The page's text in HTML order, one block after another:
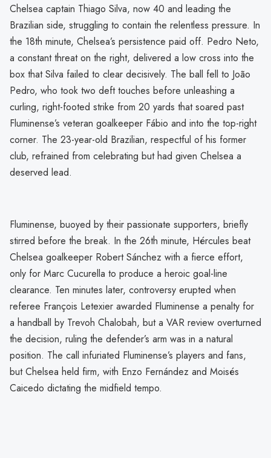
Chelsea captain Thiago Silva, now 40 and leading the
Brazilian side, struggling to contain the relentless pressure. In
the 18th minute, Chelsea’s persistence paid off. Pedro Neto,
a constant threat on the right, delivered a low cross into the
box that Silva failed to clear decisively. The ball fell to João
Pedro, who took two deft touches before unleashing a
curling, right-footed strike from 20 yards that soared past
Fluminense’s veteran goalkeeper Fábio and into the top-right
corner. The 23-year-old Brazilian, respectful of his former
club, refrained from celebrating but had given Chelsea a
deserved lead.
Fluminense, buoyed by their passionate supporters, briefly
stirred before the break. In the 26th minute, Hércules beat
Chelsea goalkeeper Robert Sánchez with a fierce effort,
only for Marc Cucurella to produce a heroic goal-line
clearance. Ten minutes later, controversy erupted when
referee François Letexier awarded Fluminense a penalty for
a handball by Trevoh Chalobah, but a VAR review overturned
the decision, ruling the defender’s arm was in a natural
position. The call infuriated Fluminense’s players and fans,
but Chelsea held firm, with Enzo Fernández and Moisés
Caicedo dictating the midfield tempo.